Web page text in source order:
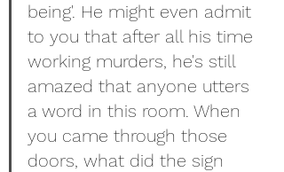
being'. He might even admit
to you that after all his time
working murders, he's still
amazed that anyone utters
a word in this room. When
you came through those
doors, what did the sign